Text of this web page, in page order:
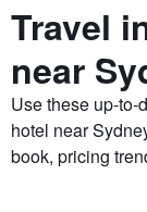
Travel
near
Use these up-to-
hotel near
book, pricing